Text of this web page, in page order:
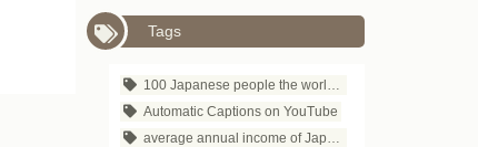
Tags
100 Japanese people the world respects
Automatic Captions on YouTube
average annual income of Japanese companies